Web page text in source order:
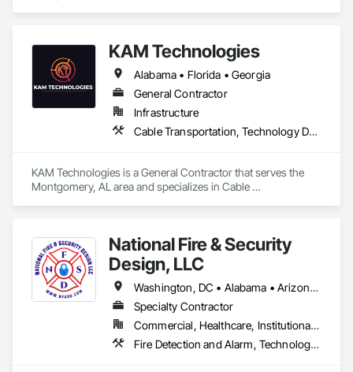
KAM Technologies
Alabama • Florida • Georgia
General Contractor
Infrastructure
Cable Transportation, Technology Design and Engineering
KAM Technologies is a General Contractor that serves the
Montgomery, AL area and specializes in Cable
National Fire & Security
Design, LLC
Washington, DC • Alabama • Arizona • Arkansas • Colorado • Florida • Georgia • Indiana • Kansas • Kentucky • Louisiana • Maryland • Mississippi • New Mexico • North Carolina • Ohio • Oklahoma • Pennsylvania • South Carolina • Tennessee • Texas • Utah • Virginia • West Virginia
Specialty Contractor
Commercial, Healthcare, Institutional, Residential
Fire Detection and Alarm, Technology Design and Engineering